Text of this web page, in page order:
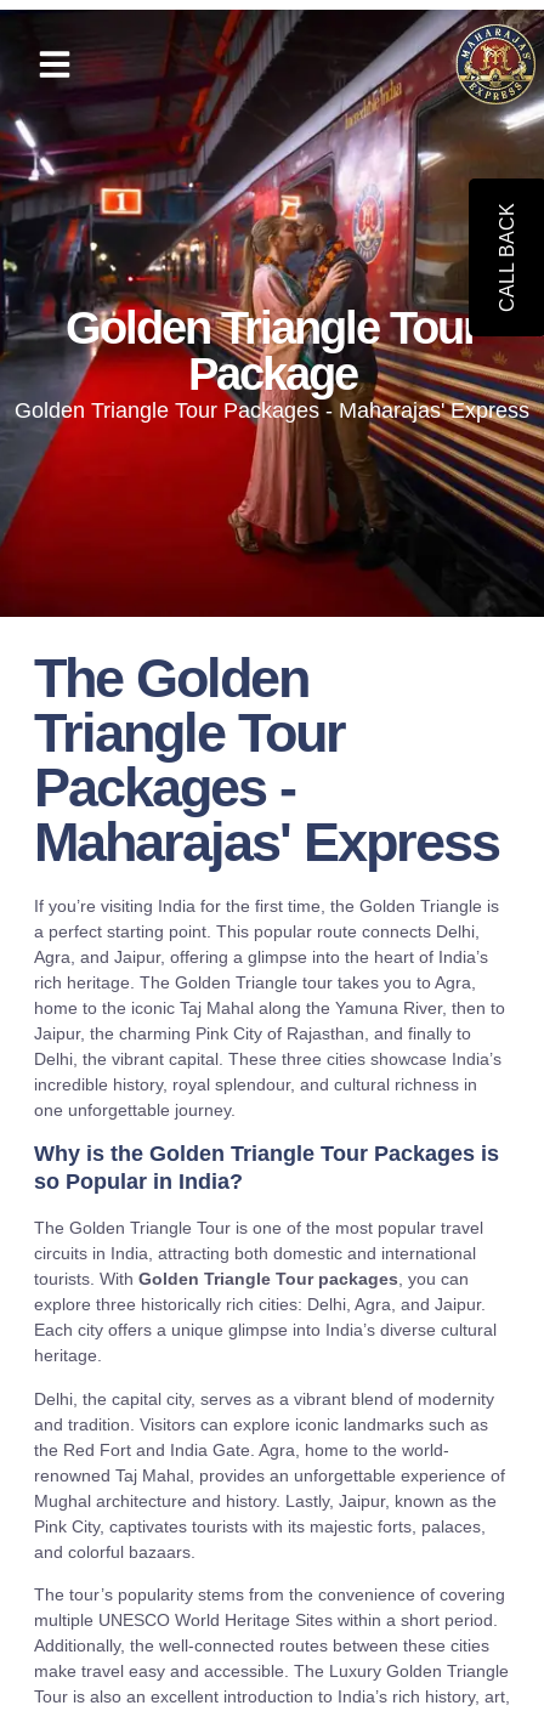
Golden Triangle Tour
Package
Golden Triangle Tour Packages - Maharajas' Express
The Golden
Triangle Tour
Packages -
Maharajas' Express
If you’re visiting India for the first time, the Golden Triangle is
a perfect starting point. This popular route connects Delhi,
Agra, and Jaipur, offering a glimpse into the heart of India’s
rich heritage. The Golden Triangle tour takes you to Agra,
home to the iconic Taj Mahal along the Yamuna River, then to
Jaipur, the charming Pink City of Rajasthan, and finally to
Delhi, the vibrant capital. These three cities showcase India’s
incredible history, royal splendour, and cultural richness in
one unforgettable journey.
Why is the Golden Triangle Tour Packages is
so Popular in India?
The Golden Triangle Tour is one of the most popular travel
circuits in India, attracting both domestic and international
tourists. With Golden Triangle Tour packages, you can
explore three historically rich cities: Delhi, Agra, and Jaipur.
Each city offers a unique glimpse into India’s diverse cultural
heritage.
Delhi, the capital city, serves as a vibrant blend of modernity
and tradition. Visitors can explore iconic landmarks such as
the Red Fort and India Gate. Agra, home to the world-
renowned Taj Mahal, provides an unforgettable experience of
Mughal architecture and history. Lastly, Jaipur, known as the
Pink City, captivates tourists with its majestic forts, palaces,
and colorful bazaars.
The tour’s popularity stems from the convenience of covering
multiple UNESCO World Heritage Sites within a short period.
Additionally, the well-connected routes between these cities
make travel easy and accessible. The Luxury Golden Triangle
Tour is also an excellent introduction to India’s rich history, art,
CALL BACK